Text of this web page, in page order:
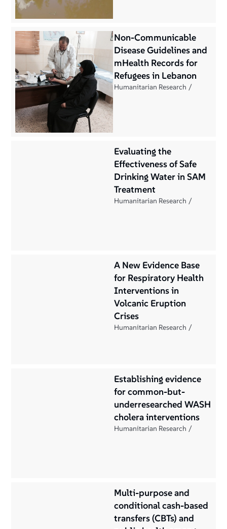
Non-Communicable
Disease Guidelines and
mHealth Records for
Refugees in Lebanon
Humanitarian Research
Evaluating the
Effectiveness of Safe
Drinking Water in SAM
Treatment
Humanitarian Research
A New Evidence Base
for Respiratory Health
Interventions in
Volcanic Eruption
Crises
Humanitarian Research
Establishing evidence
for common-but-
underresearched WASH
cholera interventions
Humanitarian Research
Multi-purpose and
conditional cash-based
transfers (CBTs) and